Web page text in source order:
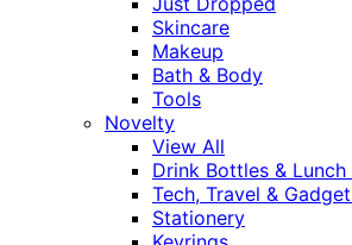
Skincare
Makeup
Bath & Body
Tools
Novelty
View All
Drink Bottles &
Tech, Travel &
Stationery